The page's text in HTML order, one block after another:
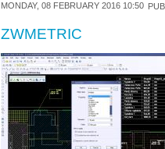
MONDAY, 08 FEBRUARY 2016 10:50
ZWMETRIC